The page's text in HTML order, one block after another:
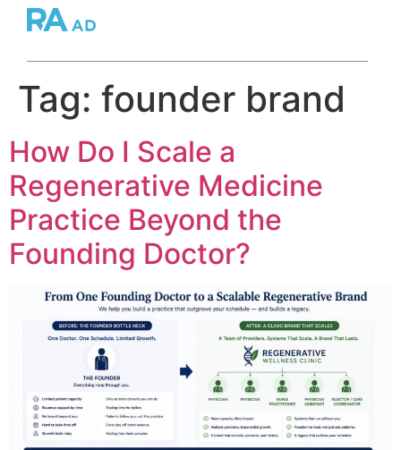
Tag: founder brand
How Do I Scale a
Regenerative Medicine
Practice Beyond the
Founding Doctor?